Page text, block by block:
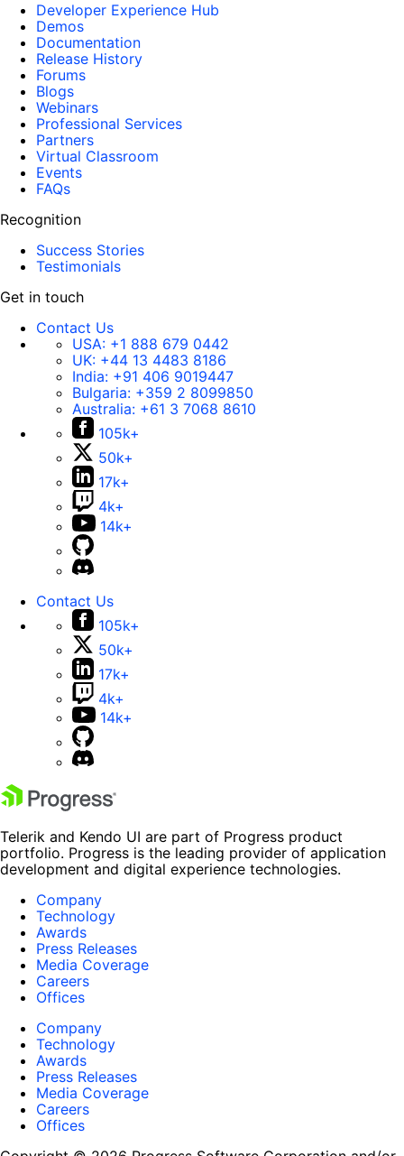
Developer Experience Hub
Demos
Documentation
Release History
Forums
Blogs
Webinars
Professional Services
Partners
Virtual Classroom
Events
FAQs
Recognition
Success Stories
Testimonials
Get in touch
Contact Us
USA: +1 888 679 0442
UK: +44 13 4483 8186
India: +91 406 9019447
Bulgaria: +359 2 8099850
Australia: +61 3 7068 8610
105k+
50k+
17k+
4k+
14k+
Contact Us
105k+
50k+
17k+
4k+
14k+
Telerik and Kendo UI are part of Progress product
portfolio. Progress is the leading provider of application
development and digital experience technologies.
Company
Technology
Awards
Press Releases
Media Coverage
Careers
Offices
Company
Technology
Awards
Press Releases
Media Coverage
Careers
Offices